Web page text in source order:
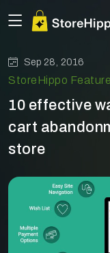
Sep 28, 2016
StoreHippo
10 effective
cart
store